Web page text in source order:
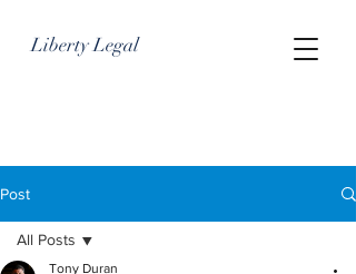
Liberty Legal
Post
All Posts
Tony Duran